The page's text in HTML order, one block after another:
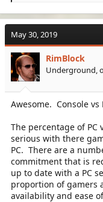
a
t
i
o
n
s
:
May 30, 2019
RimBlock
Underground,
Awesome. Console vs
The percentage of PC
serious with there
PC. There are a
commitment that is
up to date with a PC
proportion of gamers
availability and ease